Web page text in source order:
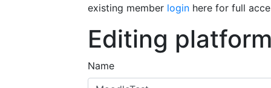
existing member login here for full
Editing
Name